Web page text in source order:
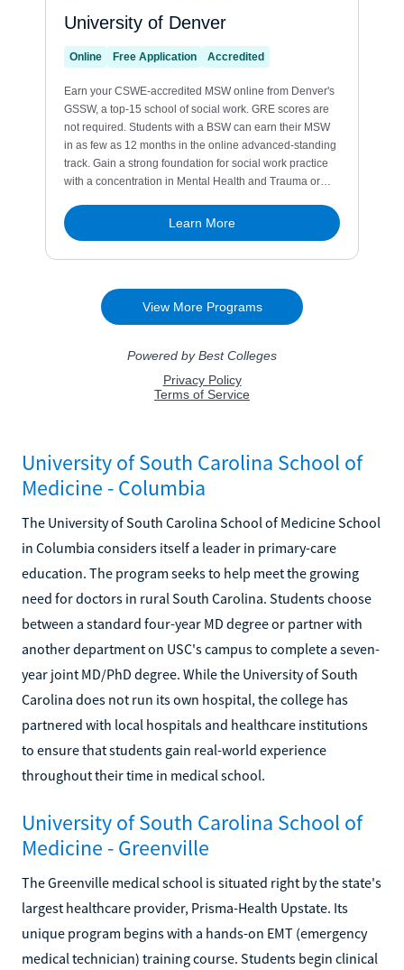
University of South Carolina School of
Medicine - Columbia
The University of South Carolina School of Medicine School
in Columbia considers itself a leader in primary-care
education. The program seeks to help meet the growing
need for doctors in rural South Carolina. Students choose
between a standard four-year MD degree or partner with
another department on USC's campus to complete a seven-
year joint MD/PhD degree. While the University of South
Carolina does not run its own hospital, the college has
partnered with local hospitals and healthcare institutions
to ensure that students gain real-world experience
throughout their time in medical school.
University of South Carolina School of
Medicine - Greenville
The Greenville medical school is situated right by the state's
largest healthcare provider, Prisma-Health Upstate. Its
unique program begins with a hands-on EMT (emergency
medical technician) training course. Students begin clinical